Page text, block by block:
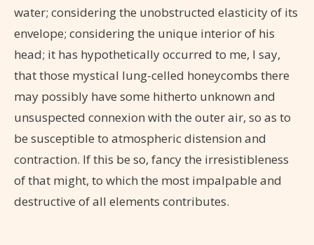
water; considering the unobstructed elasticity of its
envelope; considering the unique interior of his
head; it has hypothetically occurred to me, I say,
that those mystical lung-celled honeycombs there
may possibly have some hitherto unknown and
unsuspected connexion with the outer air, so as to
be susceptible to atmospheric distension and
contraction. If this be so, fancy the irresistibleness
of that might, to which the most impalpable and
destructive of all elements contributes.